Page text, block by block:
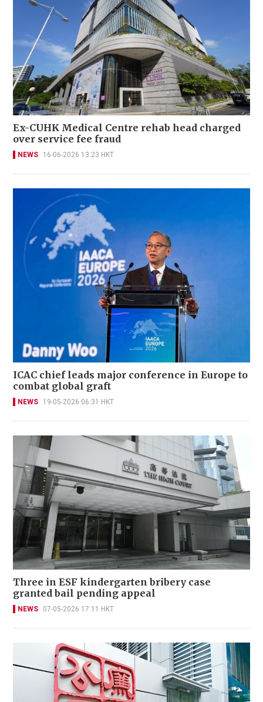
Ex-CUHK Medical Centre rehab head charged
over service fee fraud
NEWS 16-06-2026 13:23 HKT
ICAC chief leads major conference in Europe to
combat global graft
NEWS 19-05-2026 06:31 HKT
Three in ESF kindergarten bribery case
granted bail pending appeal
NEWS 07-05-2026 17:11 HKT